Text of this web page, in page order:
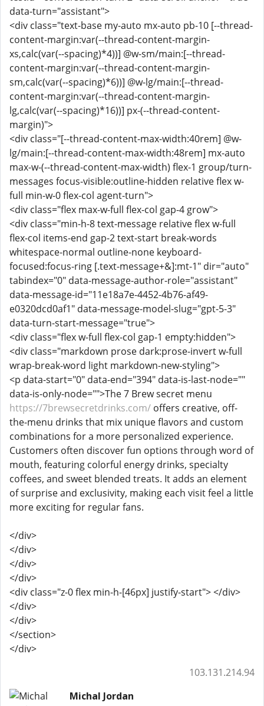
data-turn="assistant">
<div class="text-base my-auto mx-auto pb-10 [--thread-
content-margin:var(--thread-content-margin-
xs,calc(var(--spacing)*4))] @w-sm/main:[--thread-
content-margin:var(--thread-content-margin-
sm,calc(var(--spacing)*6))] @w-lg/main:[--thread-
content-margin:var(--thread-content-margin-
lg,calc(var(--spacing)*16))] px-(--thread-content-
margin)">
<div class="[--thread-content-max-width:40rem] @w-
lg/main:[--thread-content-max-width:48rem] mx-auto
max-w-(--thread-content-max-width) flex-1 group/turn-
messages focus-visible:outline-hidden relative flex w-
full min-w-0 flex-col agent-turn">
<div class="flex max-w-full flex-col gap-4 grow">
<div class="min-h-8 text-message relative flex w-full
flex-col items-end gap-2 text-start break-words
whitespace-normal outline-none keyboard-
focused:focus-ring [.text-message+&]:mt-1" dir="auto"
tabindex="0" data-message-author-role="assistant"
data-message-id="11e18a7e-4452-4b76-af49-
e0320dcd0af1" data-message-model-slug="gpt-5-3"
data-turn-start-message="true">
<div class="flex w-full flex-col gap-1 empty:hidden">
<div class="markdown prose dark:prose-invert w-full
wrap-break-word light markdown-new-styling">
<p data-start="0" data-end="394" data-is-last-node=""
data-is-only-node="">The 7 Brew secret menu
https://7brewsecretdrinks.com/ offers creative, off-
the-menu drinks that mix unique flavors and custom
combinations for a more personalized experience.
Customers often discover fun options through word of
mouth, featuring colorful energy drinks, specialty
coffees, and sweet blended treats. It adds an element
of surprise and exclusivity, making each visit feel a little
more exciting for regular fans.
</div>
</div>
</div>
</div>
<div class="z-0 flex min-h-[46px] justify-start"> </div>
</div>
</div>
</section>
</div>
103.131.214.94
Michal Jordan